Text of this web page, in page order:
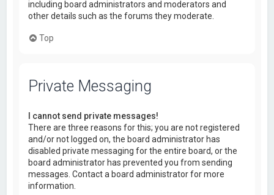
including board administrators and moderators and
other details such as the forums they moderate.
Top
Private Messaging
I cannot send private messages!
There are three reasons for this; you are not registered
and/or not logged on, the board administrator has
disabled private messaging for the entire board, or the
board administrator has prevented you from sending
messages. Contact a board administrator for more
information.